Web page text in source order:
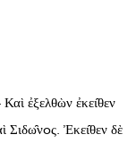
ἐξελθὼν ἐκει̑θεν
Σιδω̑νoς. Ἐκει̑θεν δὲ